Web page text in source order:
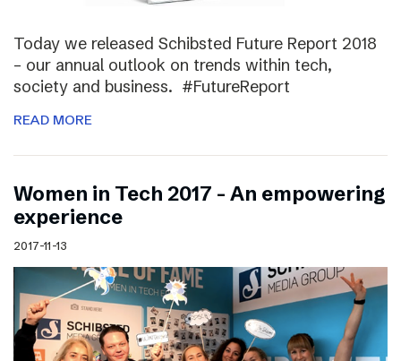
Today we released Schibsted Future Report 2018
– our annual outlook on trends within tech,
society and business. #FutureReport
READ MORE
Women in Tech 2017 – An empowering
experience
2017-11-13